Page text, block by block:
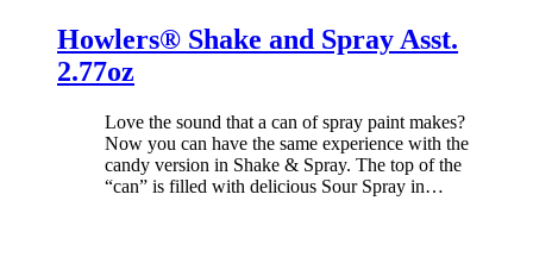
Howlers® Shake and Spray Asst.
2.77oz
Love the sound that a can of spray paint makes?
Now you can have the same experience with the
candy version in Shake & Spray. The top of the
“can” is filled with delicious Sour Spray in…